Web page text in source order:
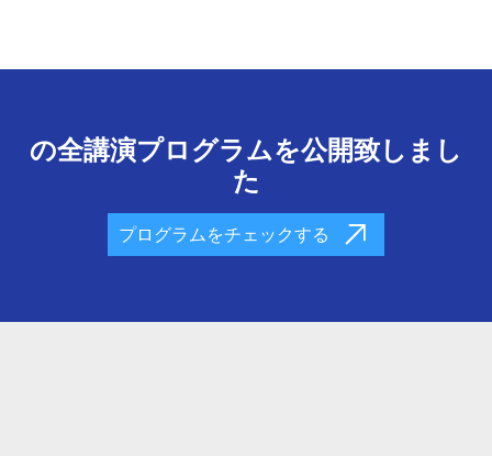
の全講演プログラムを公開致しまし
た
プログラムをチェックする